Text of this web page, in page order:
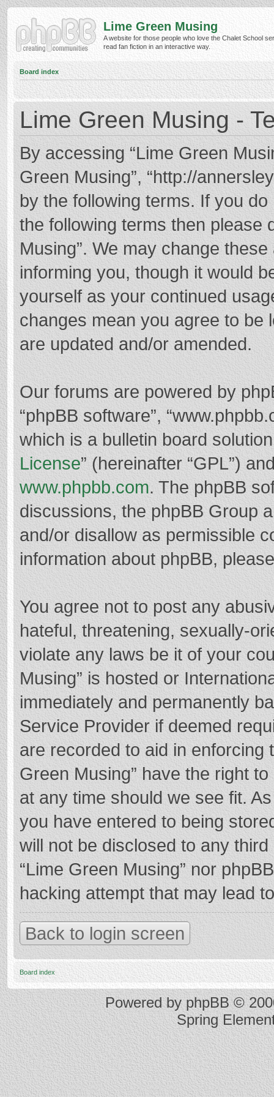
Lime Green Musing
A website for those people who love the Chalet School
read fan fiction in an interactive way.
Board index
Lime Green Musing -
By accessing “Lime Green
Green Musing”, “http://
by the following terms. If you
the following terms then please
Musing”. We may change
informing you, though it would
yourself as your continued
changes mean you agree to be
are updated and/or amended.
Our forums are powered by
“phpBB software”,
which is a bulletin board
License” (hereinafter “GPL”)
www.phpbb.com. The phpBB
discussions, the phpBB Group
and/or disallow as permissible
information about phpBB,
You agree not to post any
hateful, threatening, sexually-
violate any laws be it of your
Musing” is hosted or
immediately and permanently
Service Provider if deemed
are recorded to aid in enforcing
Green Musing” have the right
at any time should we see fit.
you have entered to being
will not be disclosed to any
“Lime Green Musing” nor
hacking attempt that may lead
Back to login screen
Board index
Powered by phpBB©
Spring